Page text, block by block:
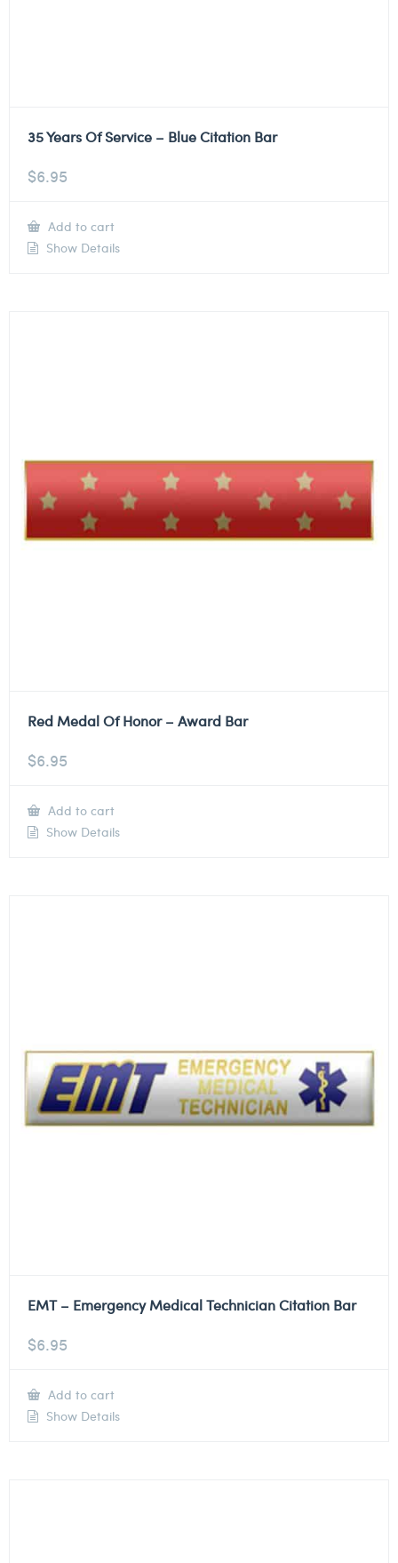
35 Years Of Service – Blue Citation Bar
$6.95
Add to cart
Show Details
Red Medal Of Honor – Award Bar
$6.95
Add to cart
Show Details
EMT – Emergency Medical Technician Citation Bar
$6.95
Add to cart
Show Details